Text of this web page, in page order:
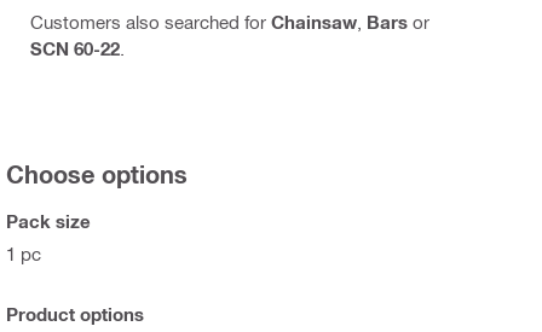
Customers also searched for Chainsaw Bars or
SCN 60-22
Choose options
Pack size
1 pc
Product options